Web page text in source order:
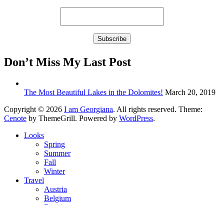
Don’t Miss My Last Post
The Most Beautiful Lakes in the Dolomites! March 20, 2019
Copyright © 2026 I am Georgiana. All rights reserved. Theme:
Cenote by ThemeGrill. Powered by WordPress.
Looks
Spring
Summer
Fall
Winter
Travel
Austria
Belgium